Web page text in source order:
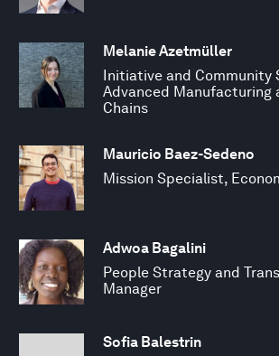
Melanie Azetmüller
Initiative and Community
Advanced Manufacturing
Chains
Mauricio Baez-Sedeno
Mission Specialist,
Adwoa Bagalini
People Strategy and
Manager
Sofia Balestrin